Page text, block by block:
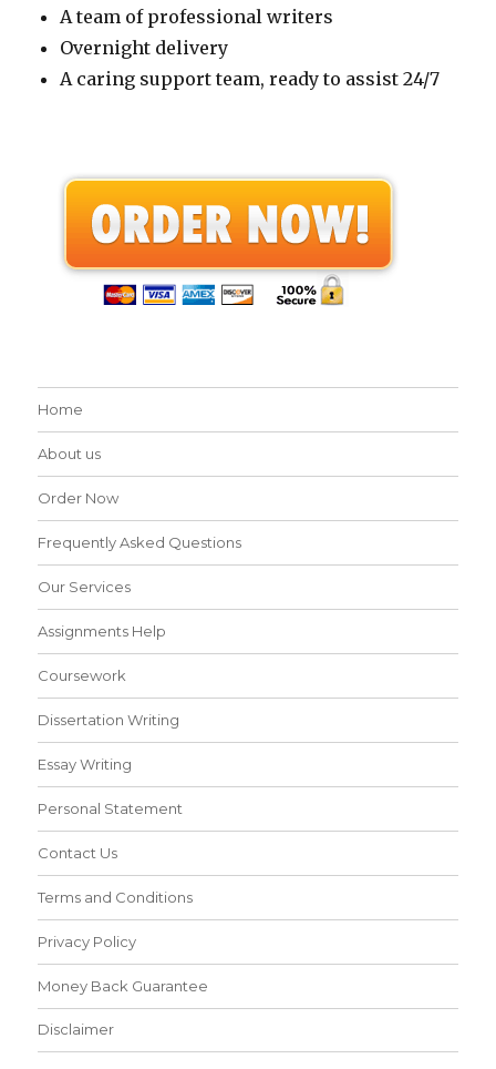
A team of professional writers
Overnight delivery
A caring support team, ready to assist 24/7
Home
About us
Order Now
Frequently Asked Questions
Our Services
Assignments Help
Coursework
Dissertation Writing
Essay Writing
Personal Statement
Contact Us
Terms and Conditions
Privacy Policy
Money Back Guarantee
Disclaimer